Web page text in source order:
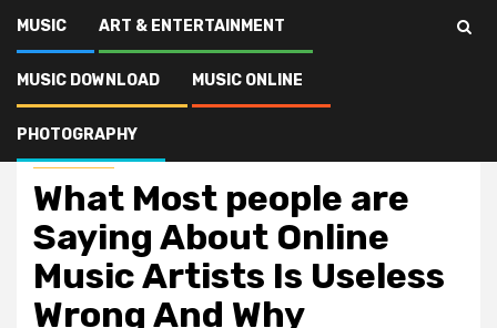
MUSIC ART & ENTERTAINMENT
MUSIC DOWNLOAD MUSIC ONLINE
PHOTOGRAPHY
Music Online
What Most people are
Saying About Online
Music Artists Is Useless
Wrong And Why